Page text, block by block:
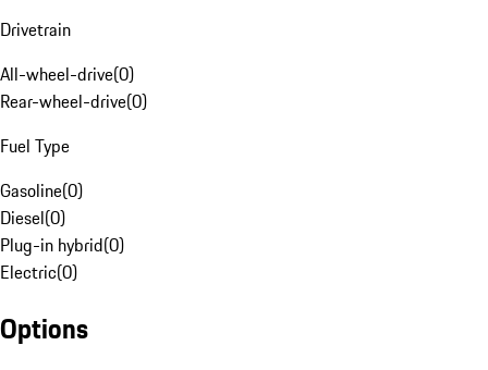
Drivetrain
All-wheel-drive(0)
Rear-wheel-drive(0)
Fuel Type
Gasoline(0)
Diesel(0)
Plug-in hybrid(0)
Electric(0)
Options